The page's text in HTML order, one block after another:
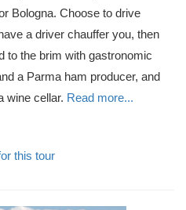
Bologna. Choose to drive
a driver chauffer you, then
to the brim with gastronomic
a Parma ham producer, and
wine cellar. Read more...
this tour